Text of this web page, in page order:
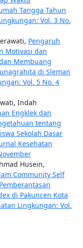
Tangga Tahun
Vol. 3 No.
Pengaruh
Motivasi dan
Membuang
di Sleman
Vol. 5 No. 4
Indah
Engklek dan
tentang
Sekolah Dasar
Kesehatan
Husein,
Community Self
di Pakuncen Kota
Lingkungan: Vol.